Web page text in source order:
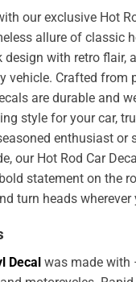
our exclusive Hot
allure of classic
design with retro flair,
vehicle. Crafted from
are durable and
style for your car,
enthusiast
our Hot Rod Car
statement on the
turn heads wherever
Decal was made with